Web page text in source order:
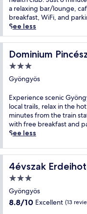
Exceptional,
(7
reviews)
c
a
p
e
t
o
h
i
s
p
o
r
t
r
t
r
a
t
a relaxing bar/lounge,
breakfast, WiFi, and
See less
Dominium
Dominium Pincészet
3.0
star
Gyöngyös
E
x
p
e
r
e
c
e
c
e
Experience scenic
local trails, relax in the
minutes from the train
with free breakfast and
See less
4évszak
4évszak Erdeihotel
3.0
star
property
Gyöngyös
8.8
8.8/10 Excellent (13